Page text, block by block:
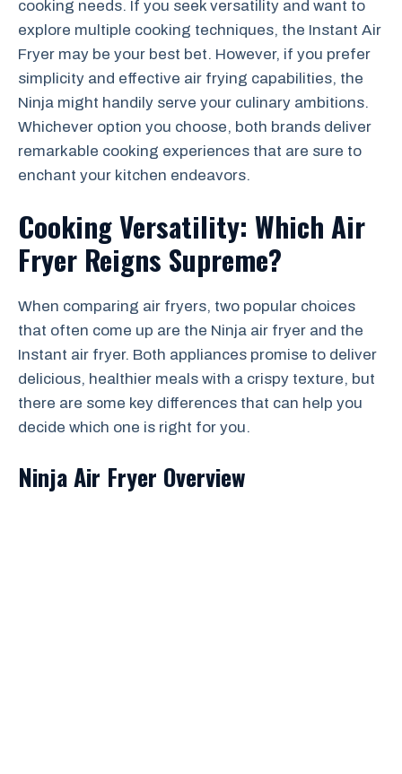
cooking needs. If you seek versatility and want to
explore multiple cooking techniques, the Instant Air
Fryer may be your best bet. However, if you prefer
simplicity and effective air frying capabilities, the
Ninja might handily serve your culinary ambitions.
Whichever option you choose, both brands deliver
remarkable cooking experiences that are sure to
enchant your kitchen endeavors.
Cooking Versatility: Which Air
Fryer Reigns Supreme?
When comparing air fryers, two popular choices
that often come up are the Ninja air fryer and the
Instant air fryer. Both appliances promise to deliver
delicious, healthier meals with a crispy texture, but
there are some key differences that can help you
decide which one is right for you.
Ninja Air Fryer Overview